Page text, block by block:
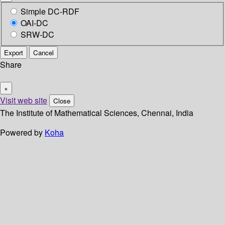
Simple DC-RDF
OAI-DC
SRW-DC
Export Cancel
Share
×
Visit web site Close
The Institute of Mathematical Sciences, Chennai, India
Powered by Koha